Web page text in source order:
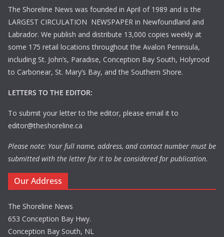
The Shoreline News was founded in April of 1989 and is the
LARGEST CIRCULATION NEWSPAPER in Newfoundland and
Labrador. We publish and distribute 13,000 copies weekly at
some 175 retail locations throughout the Avalon Peninsula,
including St. John’s, Paradise, Conception Bay South, Holyrood
to Carbonear, St. Mary’s Bay, and the Southern Shore.
LETTERS TO THE EDITOR:
To submit your letter to the editor, please email it to
editor@theshoreline.ca
Please note: Your full name, address, and contact number must be
submitted with the letter for it to be considered for publication.
Our Address
The Shoreline News
653 Conception Bay Hwy.
Conception Bay South, NL